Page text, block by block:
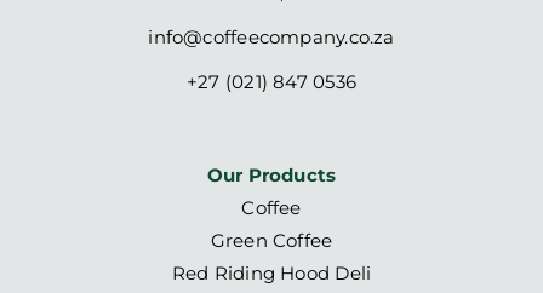
info@coffeecompany.co.za
+27 (021) 847 0536
Our Products
Coffee
Green Coffee
Red Riding Hood Deli